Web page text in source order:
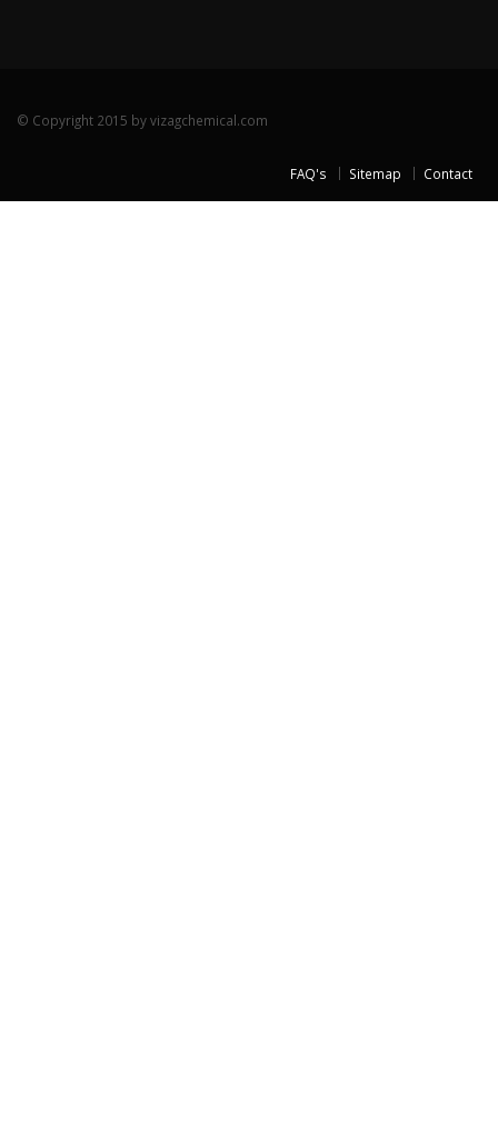
© Copyright 2015 by vizagchemical.com
FAQ's Sitemap Contact